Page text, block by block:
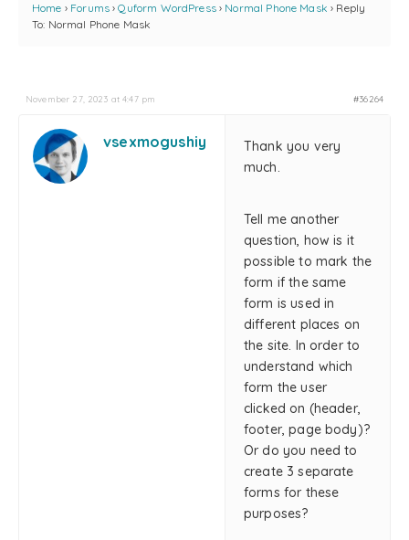
Home › Forums › Quform WordPress › Normal Phone Mask › Reply
To: Normal Phone Mask
November 27, 2023 at 4:47 pm #36264
vsexmogushiy
Thank you very
much.
Tell me another
question, how is it
possible to mark the
form if the same
form is used in
different places on
the site. In order to
understand which
form the user
clicked on (header,
footer, page body)?
Or do you need to
create 3 separate
forms for these
purposes?